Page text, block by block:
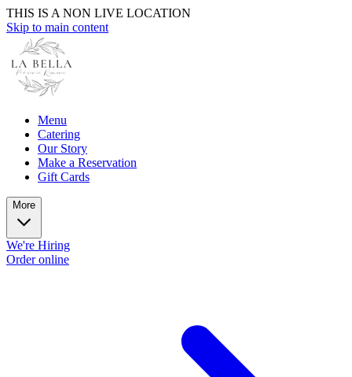
THIS IS A NON LIVE LOCATION
Skip to main content
Menu
Catering
Our Story
Make a Reservation
Gift Cards
More
We're Hiring
Order online